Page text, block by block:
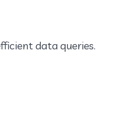
data queries.